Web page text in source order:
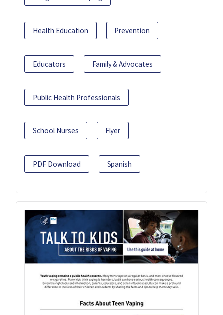
Health Education Prevention
Educators Family & Advocates
Public Health Professionals
School Nurses Flyer
PDF Download Spanish